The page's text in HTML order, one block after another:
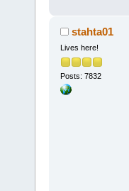
stahta01
Lives here!
Posts: 7832